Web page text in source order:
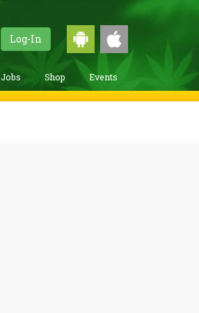
Log-In
Jobs Shop Events